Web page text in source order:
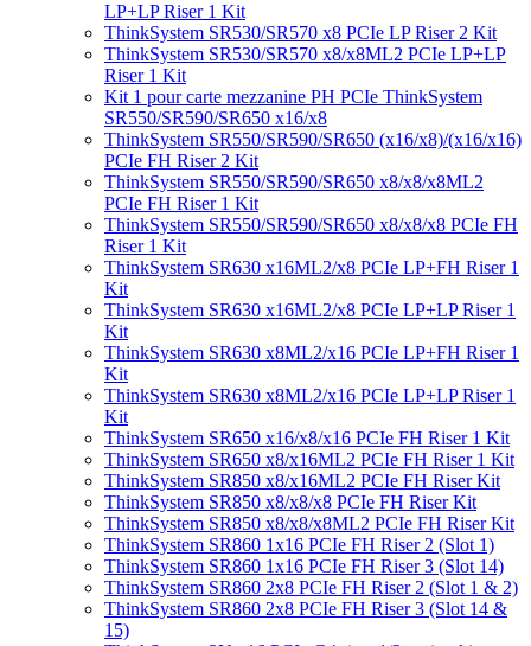
LP+LP Riser 1 Kit
ThinkSystem SR530/SR570 x8 PCIe LP Riser 2 Kit
ThinkSystem SR530/SR570 x8/x8ML2 PCIe LP+LP
Riser 1 Kit
Kit 1 pour carte mezzanine PH PCIe ThinkSystem
SR550/SR590/SR650 x16/x8
ThinkSystem SR550/SR590/SR650 (x16/x8)/(x16/x16)
PCIe FH Riser 2 Kit
ThinkSystem SR550/SR590/SR650 x8/x8/x8ML2
PCIe FH Riser 1 Kit
ThinkSystem SR550/SR590/SR650 x8/x8/x8 PCIe FH
Riser 1 Kit
ThinkSystem SR630 x16ML2/x8 PCIe LP+FH Riser 1
Kit
ThinkSystem SR630 x16ML2/x8 PCIe LP+LP Riser 1
Kit
ThinkSystem SR630 x8ML2/x16 PCIe LP+FH Riser 1
Kit
ThinkSystem SR630 x8ML2/x16 PCIe LP+LP Riser 1
Kit
ThinkSystem SR650 x16/x8/x16 PCIe FH Riser 1 Kit
ThinkSystem SR650 x8/x16ML2 PCIe FH Riser 1 Kit
ThinkSystem SR850 x8/x16ML2 PCIe FH Riser Kit
ThinkSystem SR850 x8/x8/x8 PCIe FH Riser Kit
ThinkSystem SR850 x8/x8/x8ML2 PCIe FH Riser Kit
ThinkSystem SR860 1x16 PCIe FH Riser 2 (Slot 1)
ThinkSystem SR860 1x16 PCIe FH Riser 3 (Slot 14)
ThinkSystem SR860 2x8 PCIe FH Riser 2 (Slot 1 & 2)
ThinkSystem SR860 2x8 PCIe FH Riser 3 (Slot 14 &
15)